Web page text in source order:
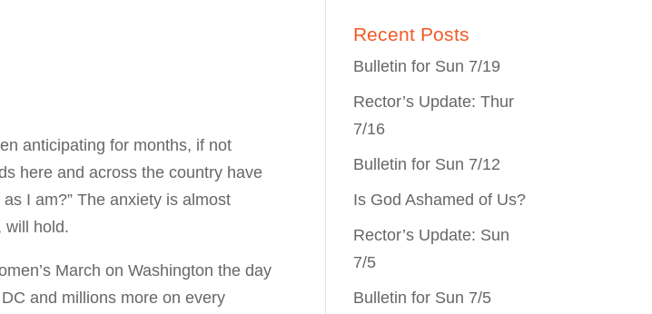
anticipating for months, if not
here and across the country have
I am?” The anxiety is almost
will hold.
March on Washington the day
and millions more on every
Recent Posts
Bulletin for Sun 7/19
Rector’s Update: Thur
7/16
Bulletin for Sun 7/12
Is God Ashamed of Us?
Rector’s Update: Sun
7/5
Bulletin for Sun 7/5